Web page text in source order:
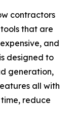
contractors
that are
and
designed to
generation,
all with
reduce